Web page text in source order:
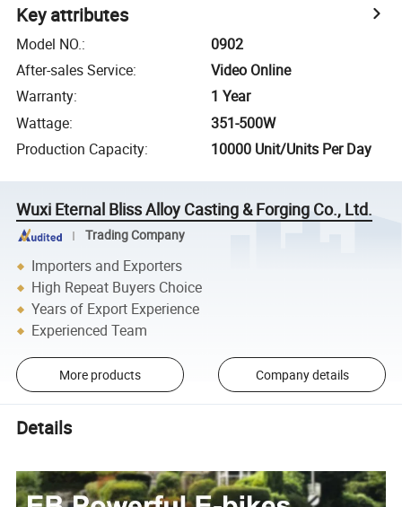
Key attributes
Model NO.:
0902
After-sales Service:
Video Online
Warranty:
1 Year
Wattage:
351-500W
Production Capacity: 10000 Unit/Units Per Day
Wuxi Eternal Bliss Alloy Casting & Forging Co., Ltd.
Trading Company
Importers and Exporters
High Repeat Buyers Choice
Years of Export Experience
Experienced Team
More products Company details
Details